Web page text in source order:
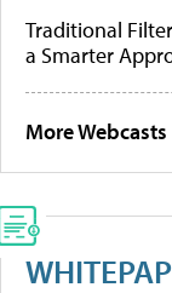
Traditional
a Smarter
More Webcasts